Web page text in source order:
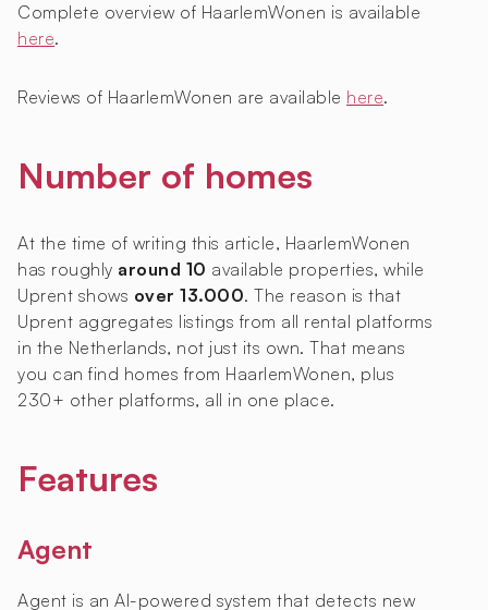
Complete overview of HaarlemWonen is available
here.
Reviews of HaarlemWonen are available here.
Number of homes
At the time of writing this article, HaarlemWonen
has roughly around 10 available properties, while
Uprent shows over 13.000. The reason is that
Uprent aggregates listings from all rental platforms
in the Netherlands, not just its own. That means
you can find homes from HaarlemWonen, plus
230+ other platforms, all in one place.
Features
Agent
Agent is an AI-powered system that detects new